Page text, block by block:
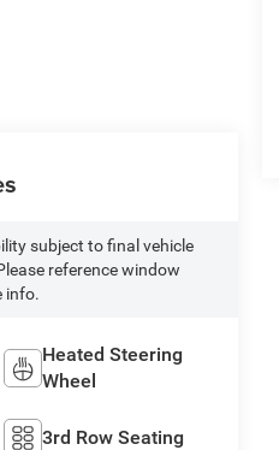
subject to final vehicle
reference window
info.
Heated Steering
Wheel
3rd Row Seating